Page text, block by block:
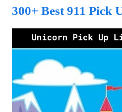
300+ Best 911 Pick